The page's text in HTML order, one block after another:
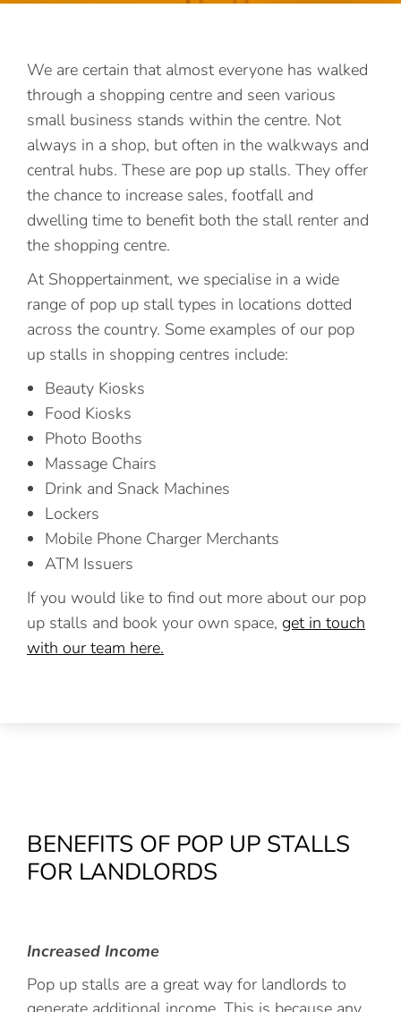
We are certain that almost everyone has walked
through a shopping centre and seen various
small business stands within the centre. Not
always in a shop, but often in the walkways and
central hubs. These are pop up stalls. They offer
the chance to increase sales, footfall and
dwelling time to benefit both the stall renter and
the shopping centre.
At Shoppertainment, we specialise in a wide
range of pop up stall types in locations dotted
across the country. Some examples of our pop
up stalls in shopping centres include:
Beauty Kiosks
Food Kiosks
Photo Booths
Massage Chairs
Drink and Snack Machines
Lockers
Mobile Phone Charger Merchants
ATM Issuers
If you would like to find out more about our pop
up stalls and book your own space, get in touch
with our team here.
BENEFITS OF POP UP STALLS
FOR LANDLORDS
Increased Income
Pop up stalls are a great way for landlords to